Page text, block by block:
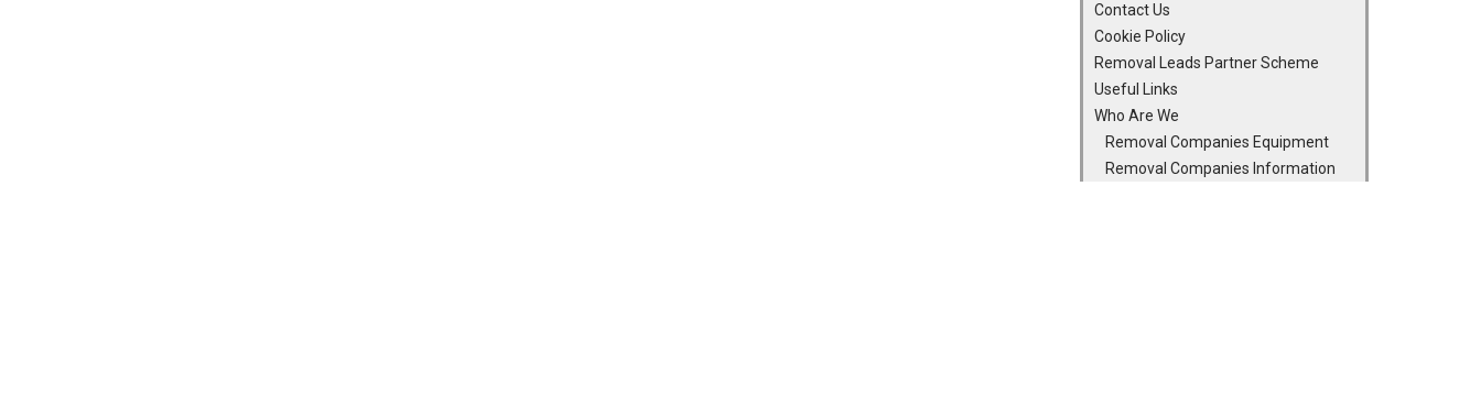
Contact Us
Cookie Policy
Removal Leads Partner Scheme
Useful Links
Who Are We
Removal Companies Equipment
Removal Companies Information